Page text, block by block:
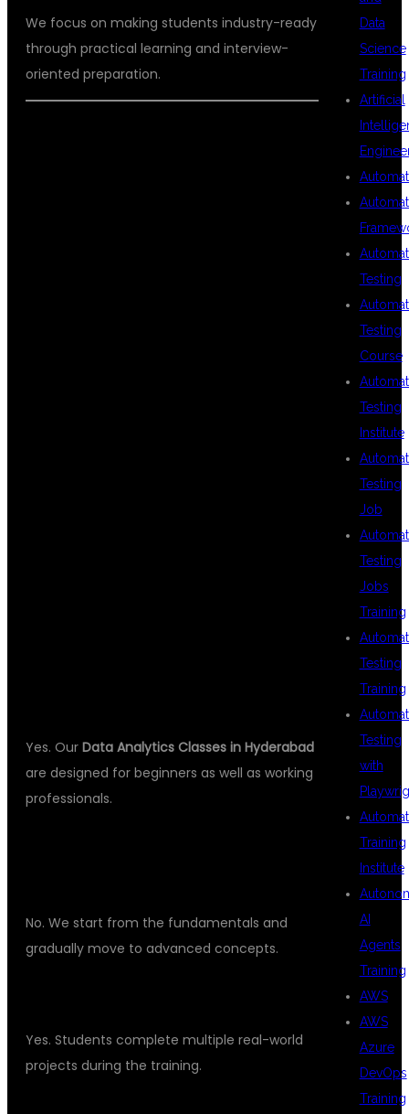
We focus on making students industry-ready
through practical learning and interview-
oriented preparation.
Yes. Our Data Analytics Classes in Hyderabad
are designed for beginners as well as working
professionals.
No. We start from the fundamentals and
gradually move to advanced concepts.
Yes. Students complete multiple real-world
projects during the training.
Data
Science
Training
Artificial
Testing
Testing
Course
Testing
Institute
Testing
Job
Testing
Jobs
Training
Testing
Training
Testing
with
Training
Institute
AI
Agents
Training
AWS
AWS
Azure
DevOps
Training